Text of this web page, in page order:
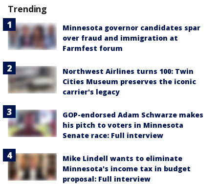
Trending
Minnesota governor candidates spar
over fraud and immigration at
Farmfest forum
Northwest Airlines turns 100: Twin
Cities Museum preserves the iconic
carrier's legacy
GOP-endorsed Adam Schwarze makes
his pitch to voters in Minnesota
Senate race: Full interview
Mike Lindell wants to eliminate
Minnesota's income tax in budget
proposal: Full interview